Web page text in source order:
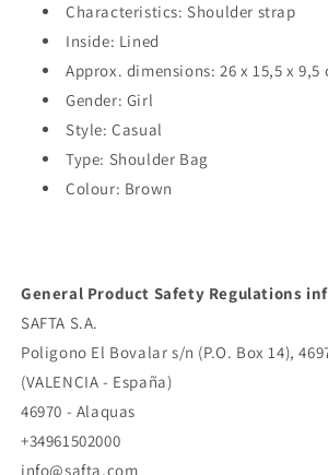
Characteristics: Shoulder strap
Inside: Lined
Approx. dimensions: 26 x 15,5 x 9,5
Gender: Girl
Style: Casual
Type: Shoulder Bag
Colour: Brown
General Product Safety Regulations
SAFTA S.A.
Poligono El Bovalar s/n (P.O. Box 14),
(VALENCIA - España)
46970 - Alaquas
+34961502000
info@safta.com